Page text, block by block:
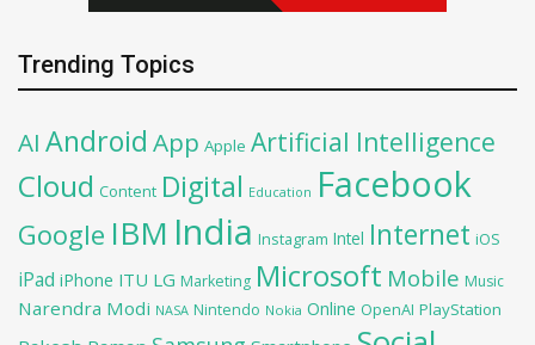
Trending Topics
AI Android App Apple Artificial Intelligence
Cloud Content Digital Education Facebook
Google IBM India Instagram Intel Internet iOS
iPad iPhone ITU LG Marketing Microsoft Mobile Music
Narendra Modi NASA Nintendo Nokia Online OpenAI PlayStation